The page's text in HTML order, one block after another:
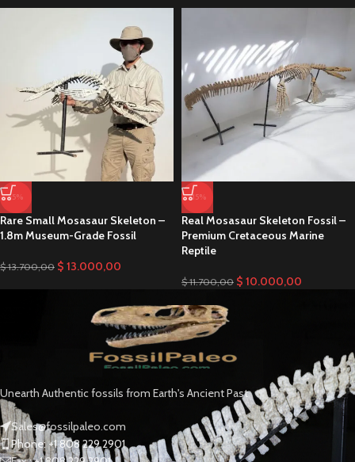
-5%
Rare Small Mosasaur Skeleton –
1.8m Museum-Grade Fossil
$13.700,00 $ 13.000,00
-15%
Real Mosasaur Skeleton Fossil –
Premium Cretaceous Marine
Reptile
$11.700,00 $ 10.000,00
Unearth Authentic fossils from Earth's Ancient Past
Sales@fossilpaleo.com
Phone: +1 808 229 2901